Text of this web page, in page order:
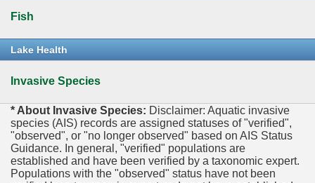
Fish
Lake Health
Invasive Species
* About Invasive Species: Disclaimer: Aquatic invasive
species (AIS) records are assigned statuses of "verified",
"observed", or "no longer observed" based on AIS Status
Guidance. In general, "verified" populations are
established and have been verified by a taxonomic expert.
Populations with the "observed" status have not been